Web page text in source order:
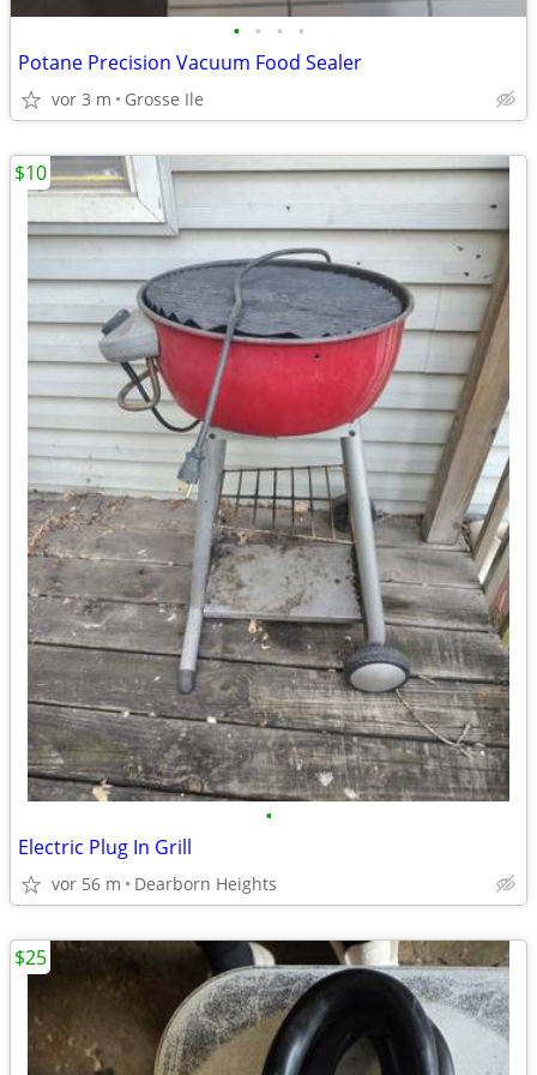
• • • •
Potane Precision Vacuum Food Sealer
vor 3 m Grosse Ile
•
Electric Plug In Grill
vor 56 m Dearborn Heights
$10
$25